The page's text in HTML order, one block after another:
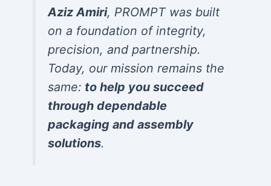
Aziz Amiri, PROMPT was built
on a foundation of integrity,
precision, and partnership.
Today, our mission remains the
same: to help you succeed
through dependable
packaging and assembly
solutions.